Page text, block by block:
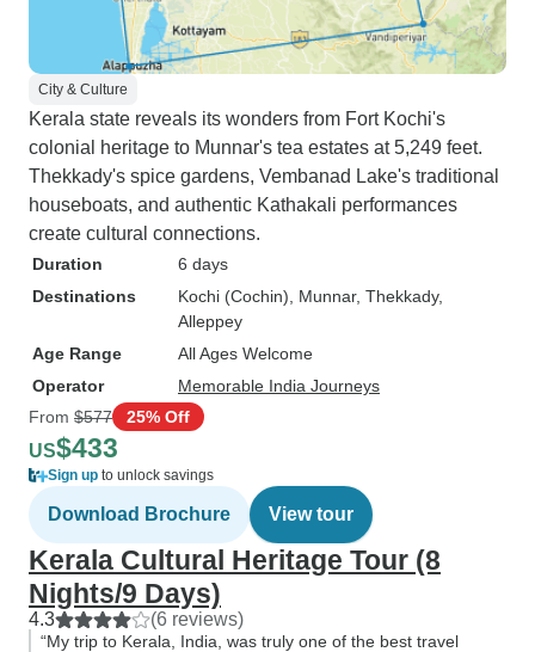
City & Culture
Kerala state reveals its wonders from Fort Kochi's
colonial heritage to Munnar's tea estates at 5,249 feet.
Thekkady's spice gardens, Vembanad Lake's traditional
houseboats, and authentic Kathakali performances
create cultural connections.
Duration
6 days
Destinations
Kochi (Cochin) , Munnar, Thekkady,
Alleppey
Age Range
All Ages Welcome
Operator
Memorable India Journeys
From $577 25% Off
US$433
Sign up to unlock savings
Download Brochure View tour
Kerala Cultural Heritage Tour (8
Nights/9 Days)
4.3 (6 reviews)
“My trip to Kerala, India, was truly one of the best travel